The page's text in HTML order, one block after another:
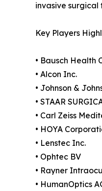
invasive
Key Players
• Bausch Health
• Alcon Inc.
• Johnson &
• STAAR
• Carl Zeiss
• HOYA
• Lenstec Inc.
• Ophtec BV
• Rayner
• HumanOptics